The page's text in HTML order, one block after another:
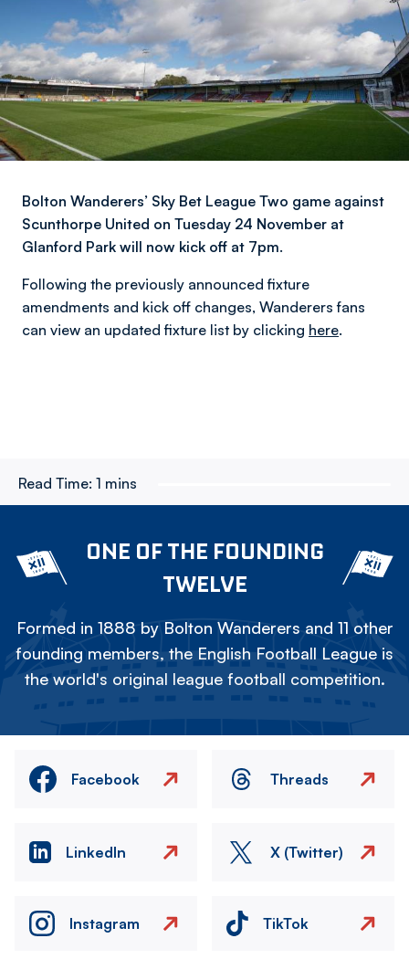
Bolton Wanderers’ Sky Bet League Two game against
Scunthorpe United on Tuesday 24 November at
Glanford Park will now kick off at 7pm.
Following the previously announced fixture
amendments and kick off changes, Wanderers fans
can view an updated fixture list by clicking here.
Read Time: 1 mins
ONE OF THE FOUNDING
TWELVE
Formed in 1888 by Bolton Wanderers and 11 other
founding members, the English Football League is
the world's original league football competition.
Facebook Threads
LinkedIn X (Twitter)
Instagram TikTok